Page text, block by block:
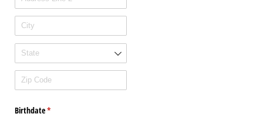
Birthdate*
(required)